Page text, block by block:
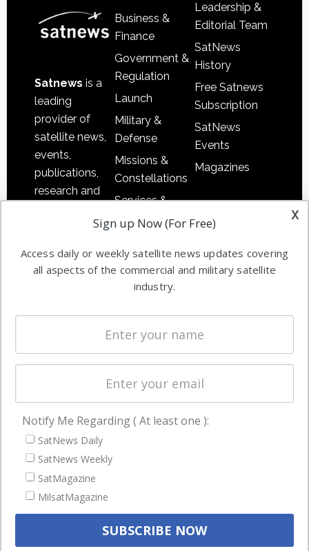
Satnews is a
leading
provider of
satellite news,
events,
publications,
research and
commercial
enterprises
Business &
Finance
Government &
Regulation
Launch
Military &
Defense
Missions &
Constellations
Services &
Applications
Automation &
Ground
Systems
Spectrum &
Licensing
Startups &
Business
Leadership &
Editorial Team
SatNews
History
Free Satnews
Subscription
SatNews
Events
Magazines
NAVIGATION
Latest Stories
Magazines
Events
x
Sign up Now (For Free)
Access daily or weekly satellite news updates covering
all aspects of the commercial and military satellite
industry.
Notify Me Regarding ( At least one ):
SatNews Daily
SatNews Weekly
SatMagazine
MilsatMagazine